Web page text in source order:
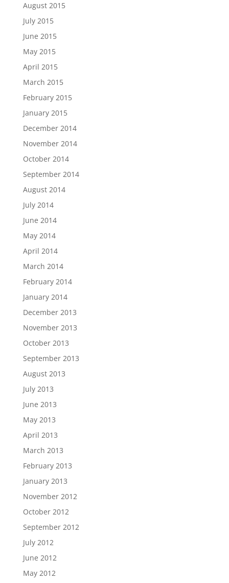
August 2015
July 2015
June 2015
May 2015
April 2015
March 2015
February 2015
January 2015
December 2014
November 2014
October 2014
September 2014
August 2014
July 2014
June 2014
May 2014
April 2014
March 2014
February 2014
January 2014
December 2013
November 2013
October 2013
September 2013
August 2013
July 2013
June 2013
May 2013
April 2013
March 2013
February 2013
January 2013
November 2012
October 2012
September 2012
July 2012
June 2012
May 2012